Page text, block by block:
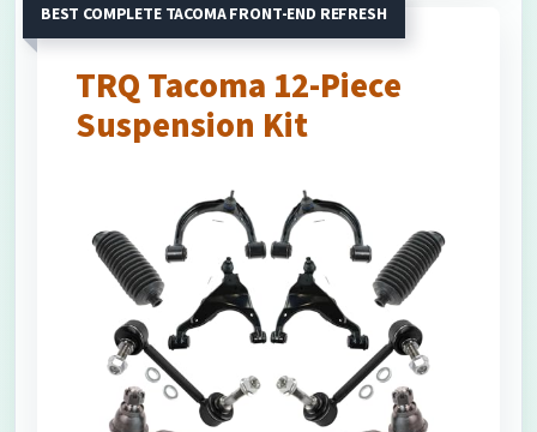
BEST COMPLETE TACOMA FRONT-END REFRESH
TRQ Tacoma 12-Piece
Suspension Kit